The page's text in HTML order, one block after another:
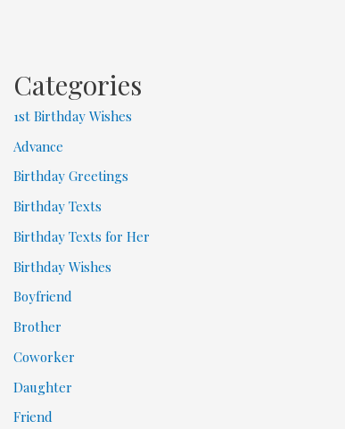
Categories
1st Birthday Wishes
Advance
Birthday Greetings
Birthday Texts
Birthday Texts for Her
Birthday Wishes
Boyfriend
Brother
Coworker
Daughter
Friend